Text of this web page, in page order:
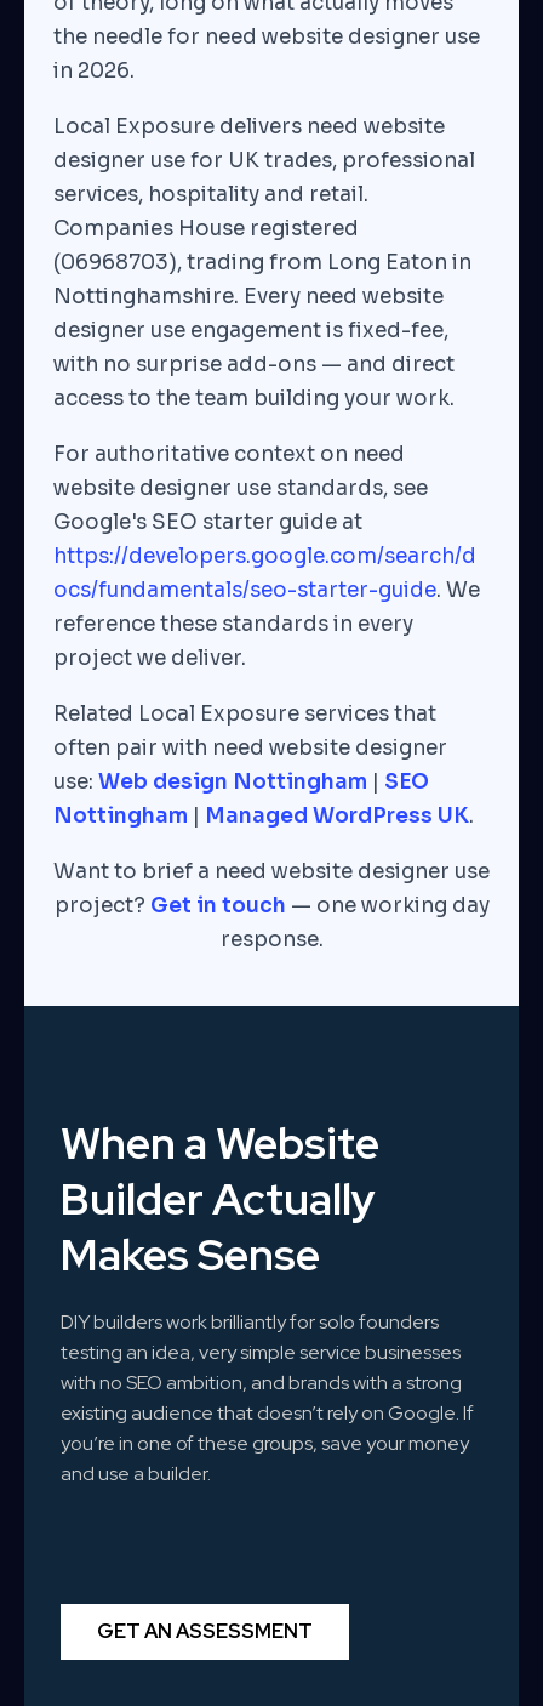
the needle for need website designer use
in 2026.
Local Exposure delivers need website
designer use for UK trades, professional
services, hospitality and retail.
Companies House registered
(06968703), trading from Long Eaton in
Nottinghamshire. Every need website
designer use engagement is fixed-fee,
with no surprise add-ons — and direct
access to the team building your work.
For authoritative context on need
website designer use standards, see
Google's SEO starter guide at
https://developers.google.com/search/d
ocs/fundamentals/seo-starter-guide. We
reference these standards in every
project we deliver.
Related Local Exposure services that
often pair with need website designer
use: Web design Nottingham | SEO
Nottingham | Managed WordPress UK.
Want to brief a need website designer use
project? Get in touch — one working day
response.
When a Website
Builder Actually
Makes Sense
DIY builders work brilliantly for solo founders
testing an idea, very simple service businesses
with no SEO ambition, and brands with a strong
existing audience that doesn’t rely on Google. If
you’re in one of these groups, save your money
and use a builder.
GET AN ASSESSMENT